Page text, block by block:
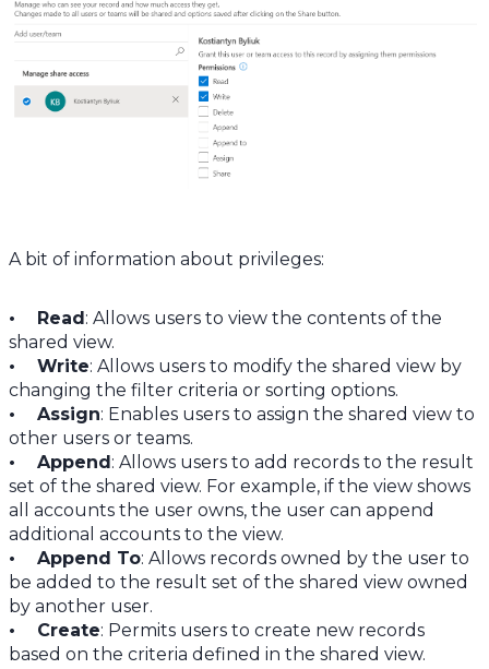
A bit of information about privileges:
• Read: Allows users to view the contents of the
shared view.
• Write: Allows users to modify the shared view by
changing the filter criteria or sorting options.
• Assign: Enables users to assign the shared view to
other users or teams.
• Append: Allows users to add records to the result
set of the shared view. For example, if the view shows
all accounts the user owns, the user can append
additional accounts to the view.
• Append To: Allows records owned by the user to
be added to the result set of the shared view owned
by another user.
• Create: Permits users to create new records
based on the criteria defined in the shared view.